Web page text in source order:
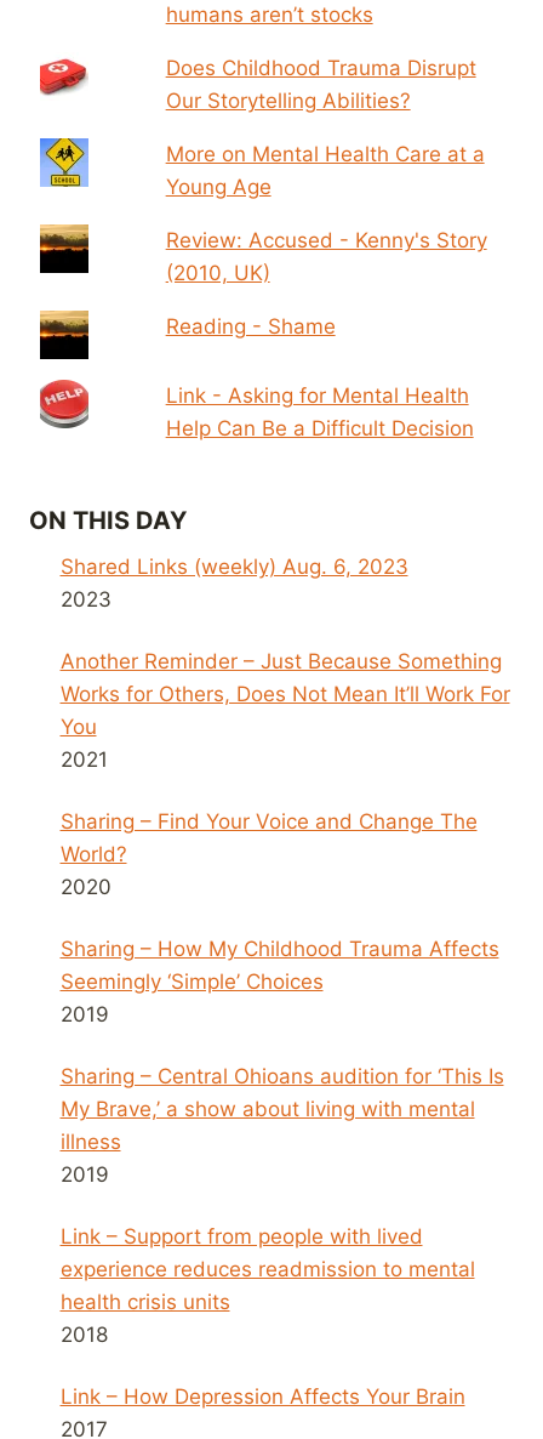
humans aren’t stocks
Does Childhood Trauma Disrupt
Our Storytelling Abilities?
More on Mental Health Care at a
Young Age
Review: Accused - Kenny's Story
(2010, UK)
Reading - Shame
Link - Asking for Mental Health
Help Can Be a Difficult Decision
ON THIS DAY
Shared Links (weekly) Aug. 6, 2023
2023
Another Reminder – Just Because Something
Works for Others, Does Not Mean It’ll Work For
You
2021
Sharing – Find Your Voice and Change The
World?
2020
Sharing – How My Childhood Trauma Affects
Seemingly ‘Simple’ Choices
2019
Sharing – Central Ohioans audition for ‘This Is
My Brave,’ a show about living with mental
illness
2019
Link – Support from people with lived
experience reduces readmission to mental
health crisis units
2018
Link – How Depression Affects Your Brain
2017